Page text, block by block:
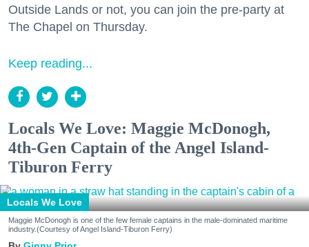
Outside Lands or not, you can join the pre-party at
The Chapel on Thursday.
Keep reading...
Locals We Love: Maggie McDonogh,
4th-Gen Captain of the Angel Island-
Tiburon Ferry
Locals We Love
Maggie McDonogh is one of the few female captains in the male-dominated maritime
industry.(Courtesy of Angel Island-Tiburon Ferry)